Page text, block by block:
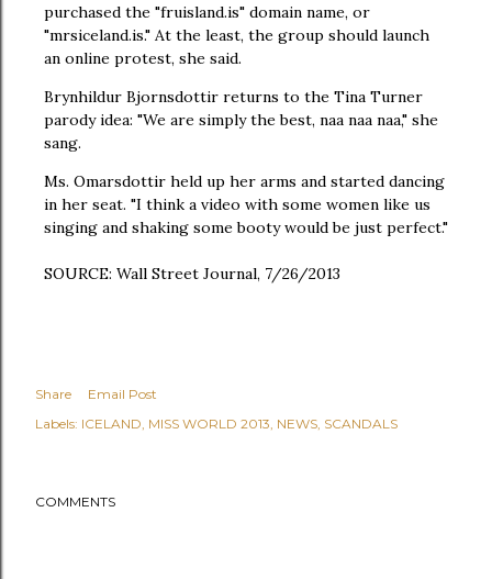
purchased the "fruisland.is" domain name, or
"mrsiceland.is." At the least, the group should launch
an online protest, she said.
Brynhildur Bjornsdottir returns to the Tina Turner
parody idea: "We are simply the best, naa naa naa," she
sang.
Ms. Omarsdottir held up her arms and started dancing
in her seat. "I think a video with some women like us
singing and shaking some booty would be just perfect."
SOURCE: Wall Street Journal, 7/26/2013
Share
Email Post
Labels: ICELAND MISS WORLD 2013 NEWS SCANDALS
COMMENTS